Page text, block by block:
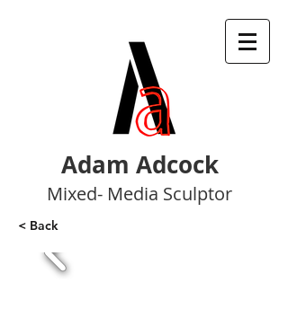
Adam Adcock
Mixed- Media Sculptor
< Back